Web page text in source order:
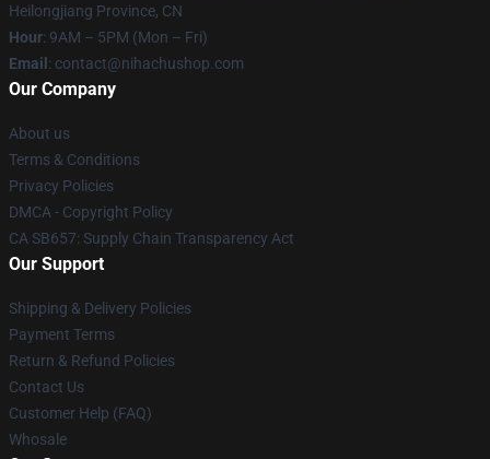
Heilongjiang Province, CN
Hour: 9AM – 5PM (Mon – Fri)
Email : contact@nihachushop.com
Our Company
About us
Terms & Conditions
Privacy Policies
DMCA - Copyright Policy
CA SB657: Supply Chain Transparency Act
Our Support
Shipping & Delivery Policies
Payment Terms
Return & Refund Policies
Contact Us
Customer Help (FAQ)
Whosale